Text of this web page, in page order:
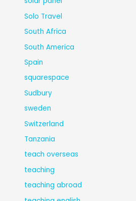
Solo Travel
South Africa
South America
Spain
squarespace
Sudbury
sweden
Switzerland
Tanzania
teach overseas
teaching
teaching abroad